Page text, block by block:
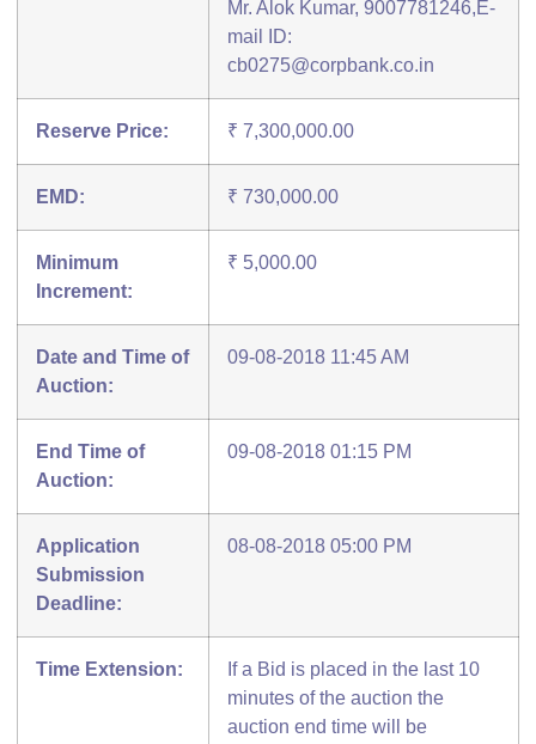
Mr. Alok Kumar, 9007781246,E-
mail ID:
cb0275@corpbank.co.in
Reserve Price: ₹ 7,300,000.00
EMD: ₹ 730,000.00
Minimum
Increment:
₹ 5,000.00
Date and Time of
Auction:
09-08-2018 11:45 AM
End Time of
Auction:
09-08-2018 01:15 PM
Application
Submission
Deadline:
08-08-2018 05:00 PM
Time Extension:
If a Bid is placed in the last 10
minutes of the auction the
auction end time will be